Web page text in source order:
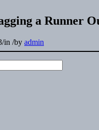
a Runner
/in /by admin